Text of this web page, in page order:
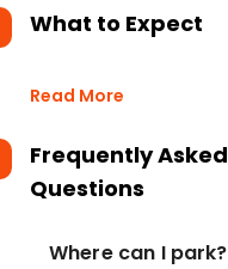
What to Expect
Read More
Frequently Asked
Questions
Where can I park?